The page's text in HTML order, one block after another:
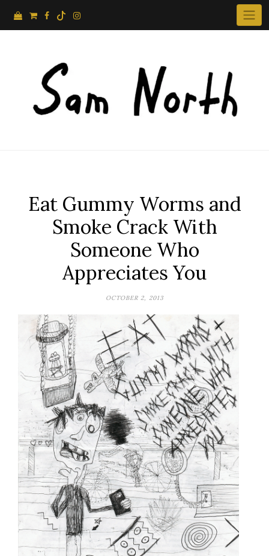
Eat Gummy Worms and
Smoke Crack With
Someone Who
Appreciates You
OCTOBER 2, 2013